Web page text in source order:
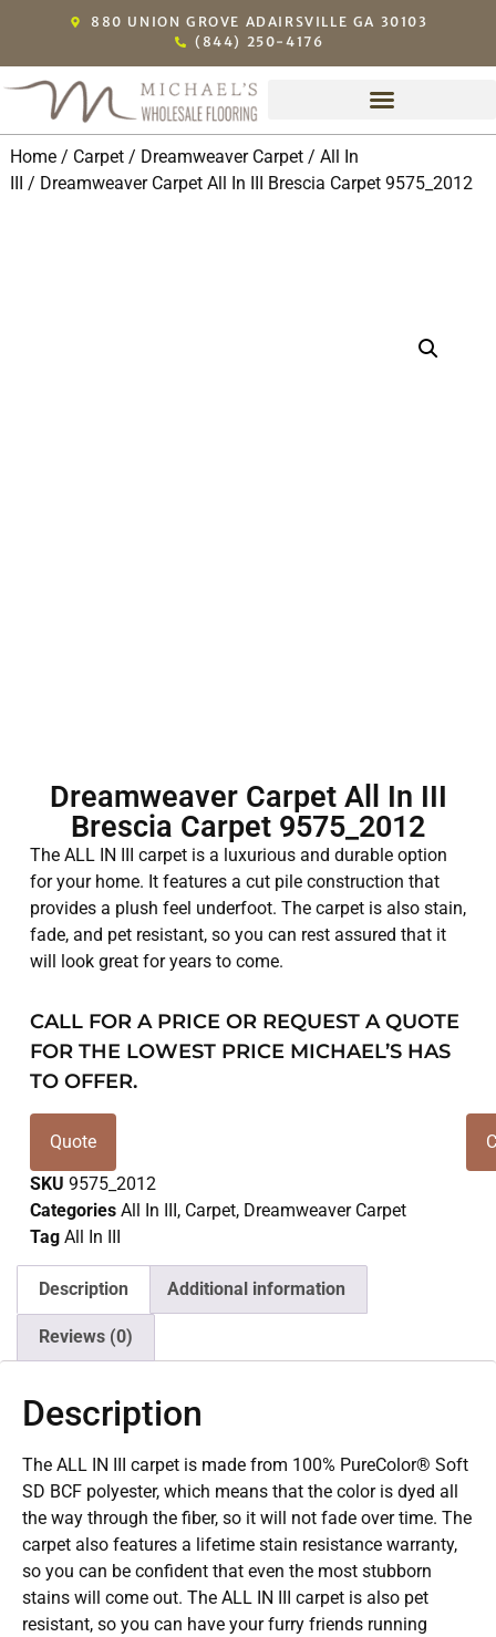
880 UNION GROVE ADAIRSVILLE GA 30103
(844) 250-4176
Home/ Carpet/ Dreamweaver Carpet/ All In
/ Dreamweaver Carpet All In III Brescia Carpet 9575_2012
Dreamweaver Carpet All In III
Brescia Carpet 9575_2012
The ALL IN III carpet is a luxurious and durable option
for your home. It features a cut pile construction that
provides a plush feel underfoot. The carpet is also stain,
fade, and pet resistant, so you can rest assured that it
will look great for years to come.
CALL FOR A PRICE OR REQUEST A QUOTE
FOR THE LOWEST PRICE MICHAEL’S HAS
TO OFFER.
Quote
SKU 9575_2012
Categories All In III, Carpet, Dreamweaver Carpet
Tag All In III
Description Additional information
Reviews (0)
Description
The ALL IN III carpet is made from 100% PureColor® Soft
SD BCF polyester, which means that the color is dyed all
the way through the fiber, so it will not fade over time. The
carpet also features a lifetime stain resistance warranty,
so you can be confident that even the most stubborn
stains will come out. The ALL IN III carpet is also pet
resistant, so you can have your furry friends running